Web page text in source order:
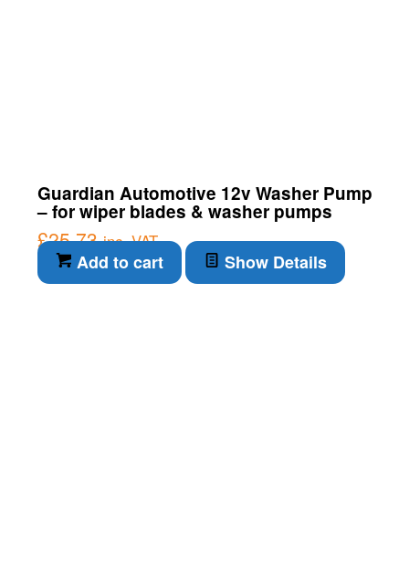
Guardian Automotive 12v Washer Pump
– for wiper blades & washer pumps
£25.73 inc. VAT
Add to cart Show Details